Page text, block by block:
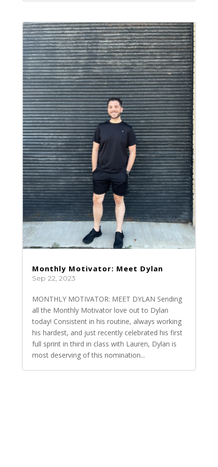
Monthly Motivator: Meet Dylan
Sep 22, 2023
MONTHLY MOTIVATOR: MEET DYLAN Sending
all the Monthly Motivator love out to Dylan
today! Consistent in his routine, always working
his hardest, and just recently celebrated his first
full sprint in third in class with Lauren, Dylan is
most deserving of this nomination...